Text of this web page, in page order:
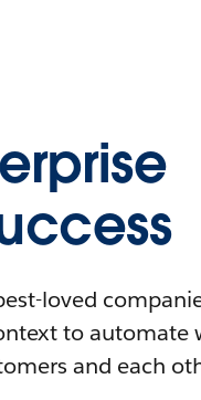
loved
to automate
and each